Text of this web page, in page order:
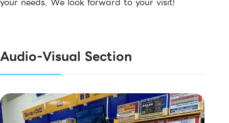
Audio-Visual Section